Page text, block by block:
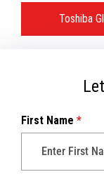
Toshiba
First Name *